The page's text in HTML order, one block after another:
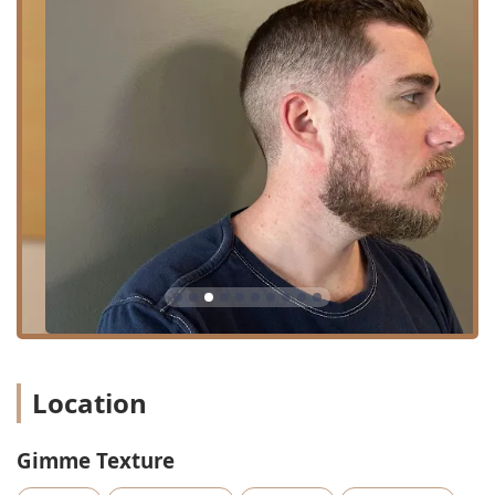
Haircut: Professional, precision cutting and shaping for
all lengths, styles, and textures.
Hairstyling: Expert finishing and styling to complete the
Beard Trim: Careful shaping and maintenance of facial
hair, including detailed trims and clean-ups.
Bang Trim: A quick service to keep fringe perfectly
shaped between full haircuts.
Additionally, based on customer reviews and common add-
on services in the industry, the salon may offer other
minor services designed for convenience and
although the core public information focuses primarily on
their cutting and styling expertise.
The philosophy of Gimme Texture is rooted in creating a
secure, comfortable, and affirming experience for every
Location
Gimme Texture